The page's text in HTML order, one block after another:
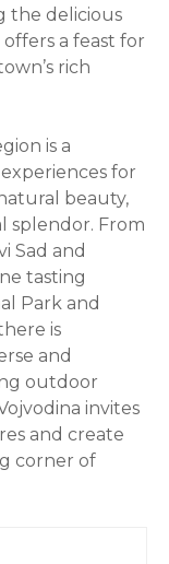
the delicious
a feast for
rich
is a
for
beauty,
splendor. From
Sad and
tasting
Park and
is
and
outdoor
invites
and create
corner of